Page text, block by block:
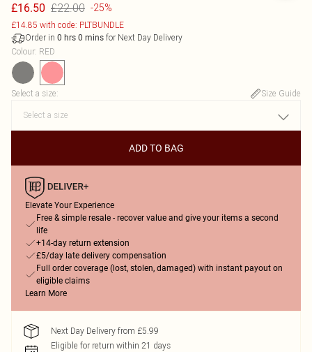
£16.50 £22.00 -25%
£14.85 with code: PLTBUNDLE
Order in 0 hrs 0 mins for Next Day Delivery
Colour: RED
Select a size: Size Guide
ADD TO BAG
Elevate Your Experience
Free & simple resale - recover value and give your items a second
life
+14-day return extension
£5/day late delivery compensation
Full order coverage (lost, stolen, damaged) with instant payout on
eligible claims
Learn More
Next Day Delivery from £5.99
Eligible for return within 21 days